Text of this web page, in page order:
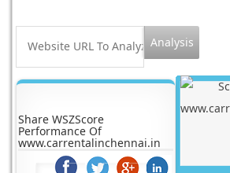
Share WSZScore
Performance Of
www.carrentalinchennai.in